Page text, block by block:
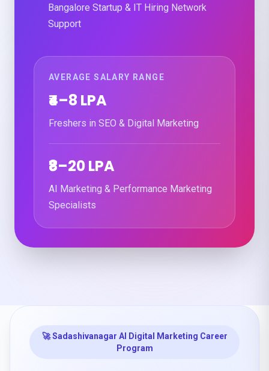
Bangalore Startup & IT Hiring Network
Support
AVERAGE SALARY RANGE
₹4–8 LPA
Freshers in SEO & Digital Marketing
₹8–20 LPA
AI Marketing & Performance Marketing
Specialists
🚀 Sadashivanagar AI Digital Marketing Career
Program